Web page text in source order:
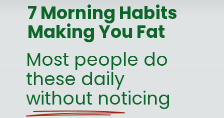
7 Morning Habits
Making You Fat
Most people do
these daily
without noticing